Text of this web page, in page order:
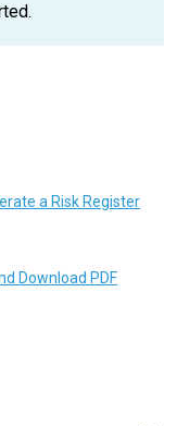
a Risk Register
Download PDF